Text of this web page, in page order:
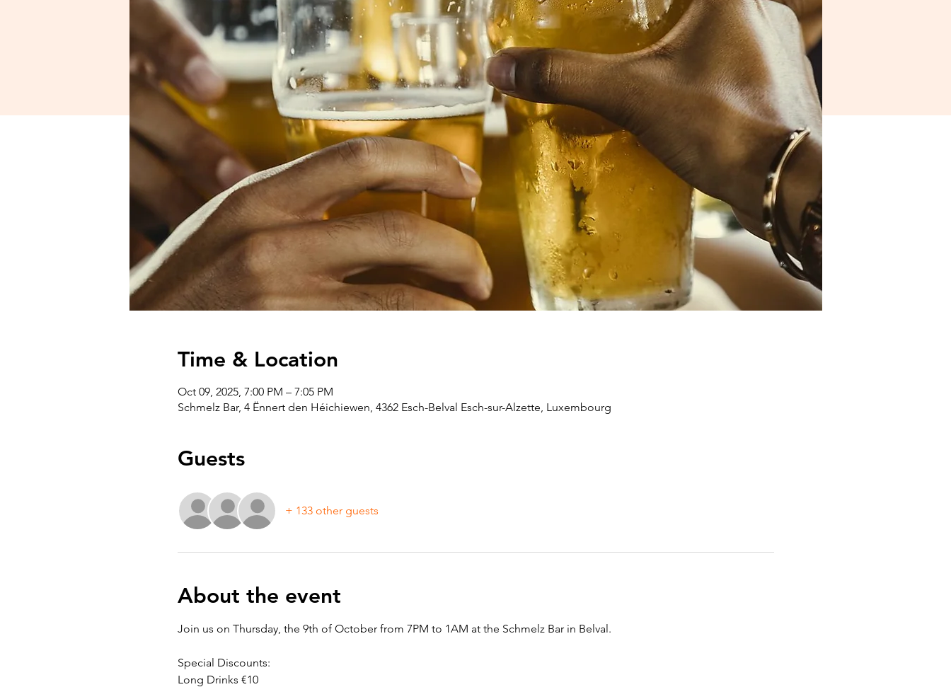
Time & Location
Oct 09, 2025, 7:00 PM – 7:05 PM
Schmelz Bar, 4 Ënnert den Héichiewen, 4362 Esch-Belval Esch-sur-Alzette, Luxembourg
Guests
+ 133 other guests
About the event
Join us on Thursday, the 9th of October from 7PM to 1AM at the Schmelz Bar in Belval.
Special Discounts:
Long Drinks €10